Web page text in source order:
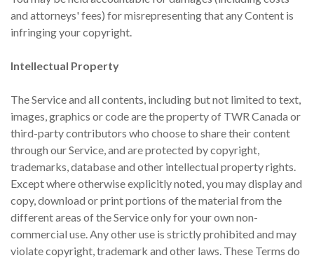
and attorneys' fees) for misrepresenting that any Content is
infringing your copyright.
Intellectual Property
The Service and all contents, including but not limited to text,
images, graphics or code are the property of TWR Canada or
third-party contributors who choose to share their content
through our Service, and are protected by copyright,
trademarks, database and other intellectual property rights.
Except where otherwise explicitly noted, you may display and
copy, download or print portions of the material from the
different areas of the Service only for your own non-
commercial use. Any other use is strictly prohibited and may
violate copyright, trademark and other laws. These Terms do